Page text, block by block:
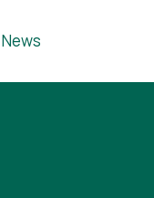
News